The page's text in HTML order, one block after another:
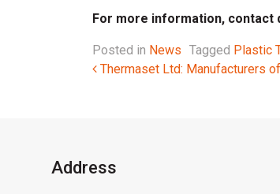
For more information, contact
Posted in News Tagged Plastic
Post navigation
Thermaset Ltd: Manufacturers
Address